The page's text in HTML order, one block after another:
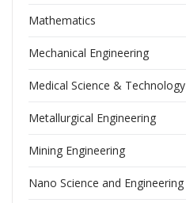
Mathematics
Mechanical Engineering
Medical Science & Technology
Metallurgical Engineering
Mining Engineering
Nano Science and Engineering